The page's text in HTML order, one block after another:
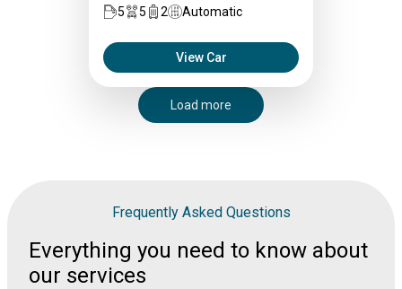
5 5 2 Automatic
View Car
Load more
Frequently Asked Questions
Everything you need to know about
our services